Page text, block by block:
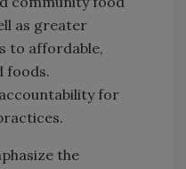
as greater
to affordable,
foods.
for
the